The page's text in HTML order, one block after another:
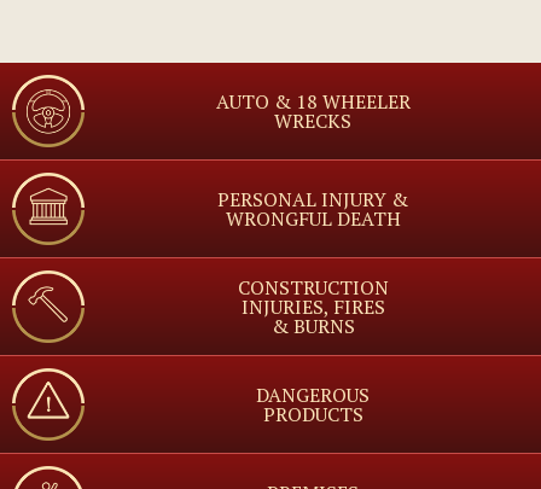
AUTO & 18 WHEELER
WRECKS
PERSONAL INJURY &
WRONGFUL DEATH
CONSTRUCTION
INJURIES, FIRES
& BURNS
DANGEROUS
PRODUCTS